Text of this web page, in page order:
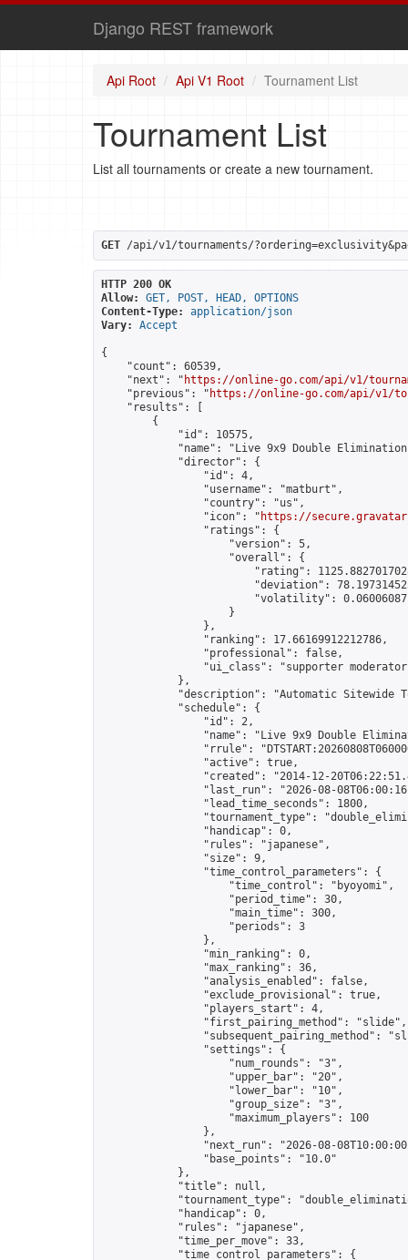
Django REST framework
Api Root Api V1 Root Tournament List
Tournament List
List all tournaments or create a new tournament.
GET /api/v1/tournaments/
HTTP 200 OK
Allow:
GET, POST, HEAD, OPTIONS
Content-Type:
application/json
Vary:
Accept
{
    "count": 60539,
    "next": "
https://online-go.com/api/v1/
    "previous": "
https://online-go.com/api/v1/
    "results": [
        {
            "id": 10575,
"name": "Live 9x9 Double
            "director": {
                "id": 4,
                "username": "matburt",
                "country": "us",
                "icon": "
https://
                "ratings": {
                    "version": 5,
                    "overall": {
"rating":
"deviation":
"volatility":
                    }
                },
                "ranking": 17.66169912212786,
                "professional": false,
"ui_class": "supporter
            },
"description": "Automatic Sitewide
            "schedule": {
                "id": 2,
"name": "Live 9x9 Double
"rrule":
                "active": true,
"created": "2014-12-
"last_run": "2026-08-
                "lead_time_seconds": 1800,
"tournament_type":
                "handicap": 0,
                "rules": "japanese",
                "size": 9,
                "time_control_parameters": {
                    "time_control": "byoyomi",
                    "period_time": 30,
                    "main_time": 300,
                    "periods": 3
                },
                "min_ranking": 0,
                "max_ranking": 36,
                "analysis_enabled": false,
                "exclude_provisional": true,
                "players_start": 4,
                "first_pairing_method": "slide",
"subsequent_pairing_method":
                "settings": {
                    "num_rounds": "3",
                    "upper_bar": "20",
                    "lower_bar": "10",
                    "group_size": "3",
                    "maximum_players": 100
                },
"next_run": "2026-08-
                "base_points": "10.0"
            },
            "title": null,
"tournament_type":
            "handicap": 0,
            "rules": "japanese",
            "time_per_move": 33,
            "time_control_parameters": {